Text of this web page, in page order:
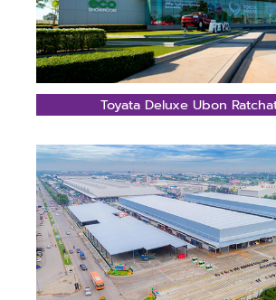
Toyata Deluxe Ubon